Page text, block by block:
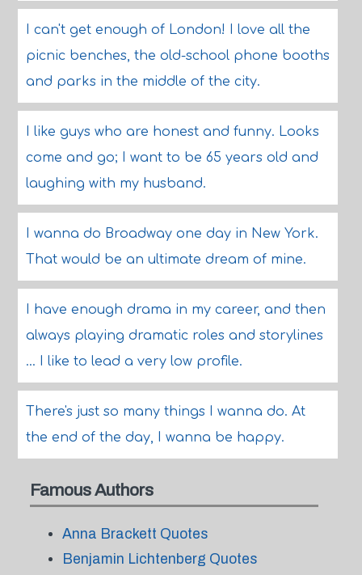
I can't get enough of London! I love all the
picnic benches, the old-school phone booths
and parks in the middle of the city.
I like guys who are honest and funny. Looks
come and go; I want to be 65 years old and
laughing with my husband.
I wanna do Broadway one day in New York.
That would be an ultimate dream of mine.
I have enough drama in my career, and then
always playing dramatic roles and storylines
... I like to lead a very low profile.
There's just so many things I wanna do. At
the end of the day, I wanna be happy.
Famous Authors
Anna Brackett Quotes
Benjamin Lichtenberg Quotes